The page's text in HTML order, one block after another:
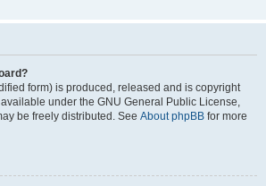
form) is produced, released and is copyright
available under the GNU General Public License,
be freely distributed. See About phpBB for more